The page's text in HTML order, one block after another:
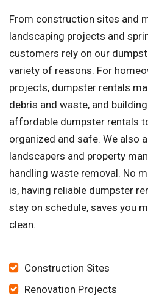
From construction sites and
landscaping projects and
customers rely on our
variety of reasons. For
projects, dumpster rentals
debris and waste, and
affordable dumpster rentals
organized and safe. We also
landscapers and property
handling waste removal. No
is, having reliable dumpster
stay on schedule, saves you
clean.
Construction Sites
Renovation Projects